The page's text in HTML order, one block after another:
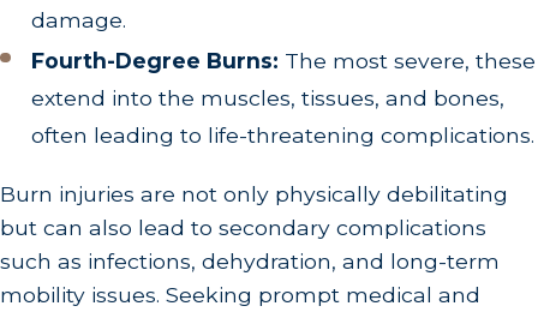
damage.
Fourth-Degree Burns: The most severe, these
extend into the muscles, tissues, and bones,
often leading to life-threatening complications.
Burn injuries are not only physically debilitating
but can also lead to secondary complications
such as infections, dehydration, and long-term
mobility issues. Seeking prompt medical and